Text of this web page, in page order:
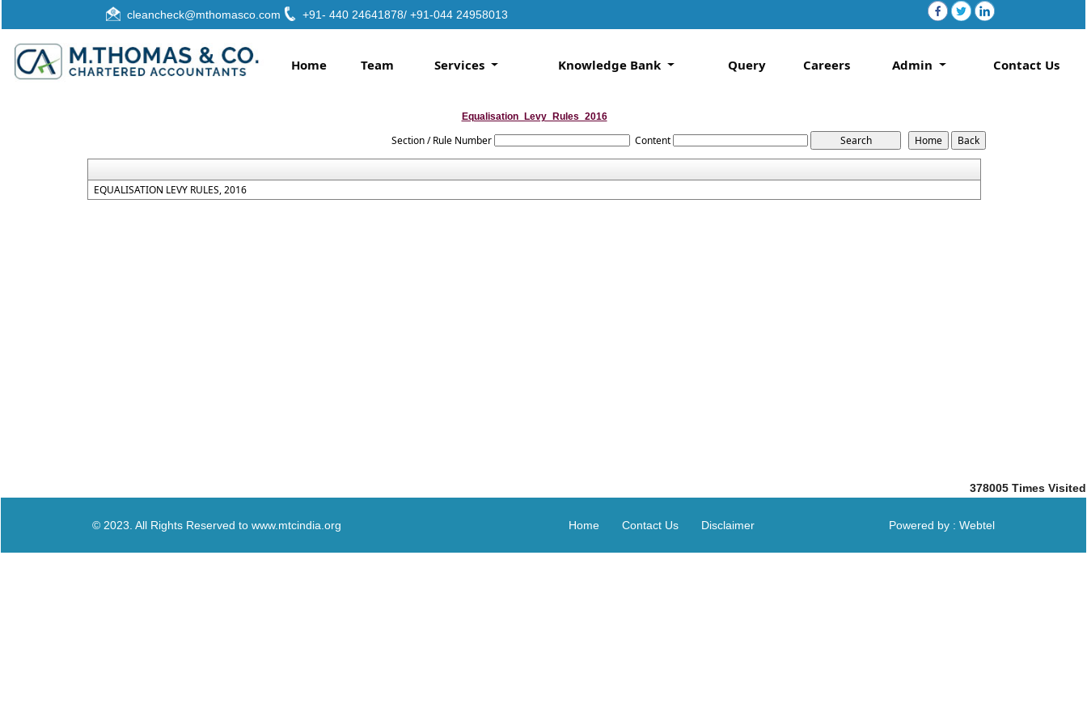
cleancheck@mthomasco.com +91- 440 24641878/ +91-044 24958013
Home Team Services Knowledge Bank Query Careers Admin Contact Us
Equalisation_Levy_Rules_2016
Section / Rule Number Content
EQUALISATION LEVY RULES, 2016
378005 Times Visited
© 2023. All Rights Reserved to www.mtcindia.org Home Contact Us Disclaimer Powered by : Webtel